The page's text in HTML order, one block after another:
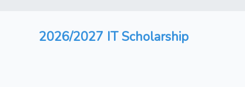
2026/2027 IT Scholarship